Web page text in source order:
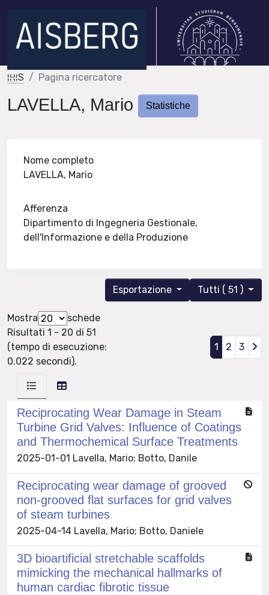
IRIS Pagina ricercatore
LAVELLA, Mario Statistiche
Nome completo
LAVELLA, Mario
Afferenza
Dipartimento di Ingegneria Gestionale,
dell'Informazione e della Produzione
Tutti ( 51 )
Esportazione
Mostra
schede
Risultati 1 - 20 di 51
(tempo di esecuzione:
0.022 secondi).
1 2 3
Reciprocating Wear Damage in Steam
Turbine Grid Valves: Influence of Coatings
and Thermochemical Surface Treatments
2025-01-01 Lavella, Mario; Botto, Danile
Reciprocating wear damage of grooved
non-grooved flat surfaces for grid valves
of steam turbines
2025-04-14 Lavella, Mario; Botto, Daniele
3D bioartificial stretchable scaffolds
mimicking the mechanical hallmarks of
human cardiac fibrotic tissue